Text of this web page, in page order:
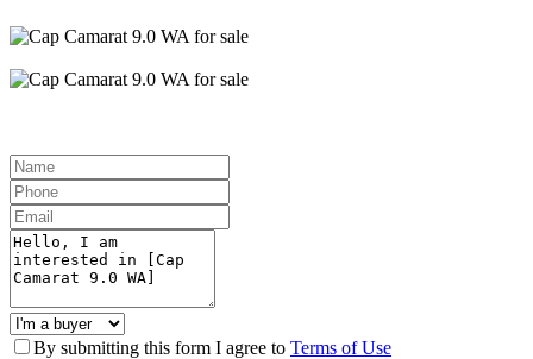
By submitting this form I agree to Terms of Use